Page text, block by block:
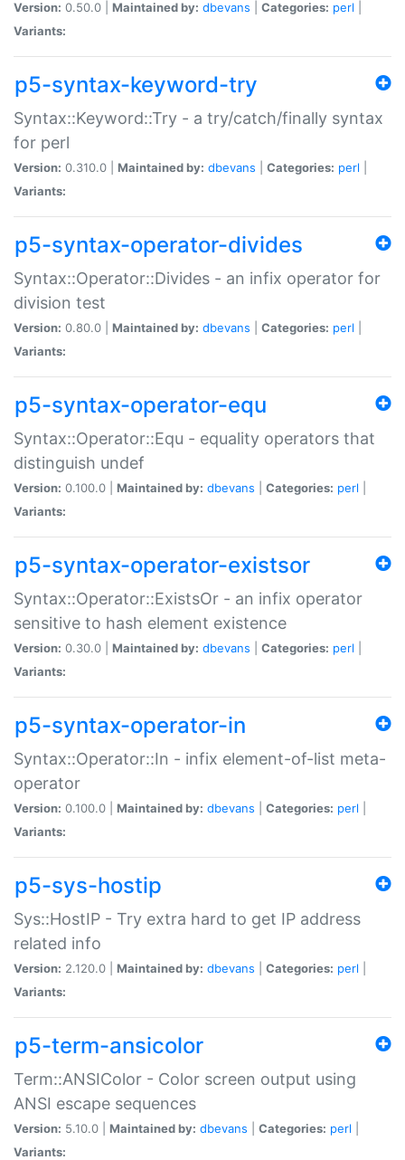
Version: 0.50.0 | Maintained by: dbevans Categories: perl
Variants:
p5-syntax-keyword-try
Syntax::Keyword::Try - a try/catch/finally syntax
for perl
Version: 0.310.0 | Maintained by: dbevans Categories: perl
Variants:
p5-syntax-operator-divides
Syntax::Operator::Divides - an infix operator for
division test
Version: 0.80.0 | Maintained by: dbevans Categories: perl
Variants:
p5-syntax-operator-equ
Syntax::Operator::Equ - equality operators that
distinguish undef
Version: 0.100.0 | Maintained by: dbevans Categories: perl
Variants:
p5-syntax-operator-existsor
Syntax::Operator::ExistsOr - an infix operator
sensitive to hash element existence
Version: 0.30.0 | Maintained by: dbevans Categories: perl
Variants:
p5-syntax-operator-in
Syntax::Operator::In - infix element-of-list meta-
operator
Version: 0.100.0 | Maintained by: dbevans Categories: perl
Variants:
p5-sys-hostip
Sys::HostIP - Try extra hard to get IP address
related info
Version: 2.120.0 | Maintained by: dbevans Categories: perl
Variants:
p5-term-ansicolor
Term::ANSIColor - Color screen output using
ANSI escape sequences
Version: 5.10.0 | Maintained by: dbevans Categories: perl
Variants: